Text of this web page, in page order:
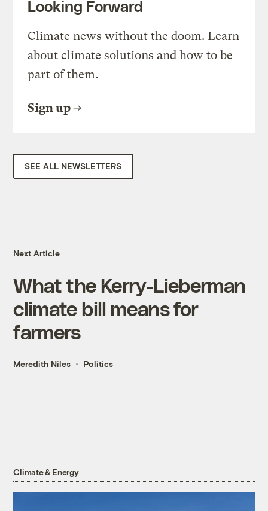
Looking Forward
Climate news without the doom. Learn
about climate solutions and how to be
part of them.
Sign up
SEE ALL NEWSLETTERS
Next Article
What the Kerry-Lieberman
climate bill means for
farmers
Meredith Niles Politics
Climate & Energy